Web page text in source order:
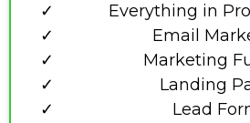
Everything in
Email
Marketing
Landing
Lead